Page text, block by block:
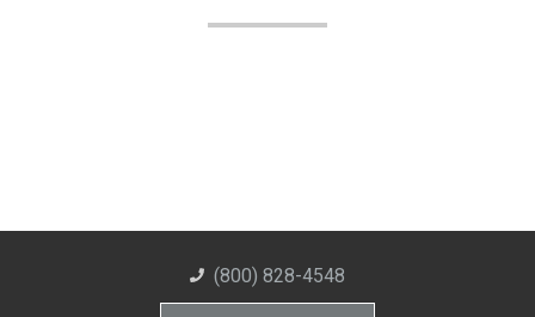
(800) 828-4548